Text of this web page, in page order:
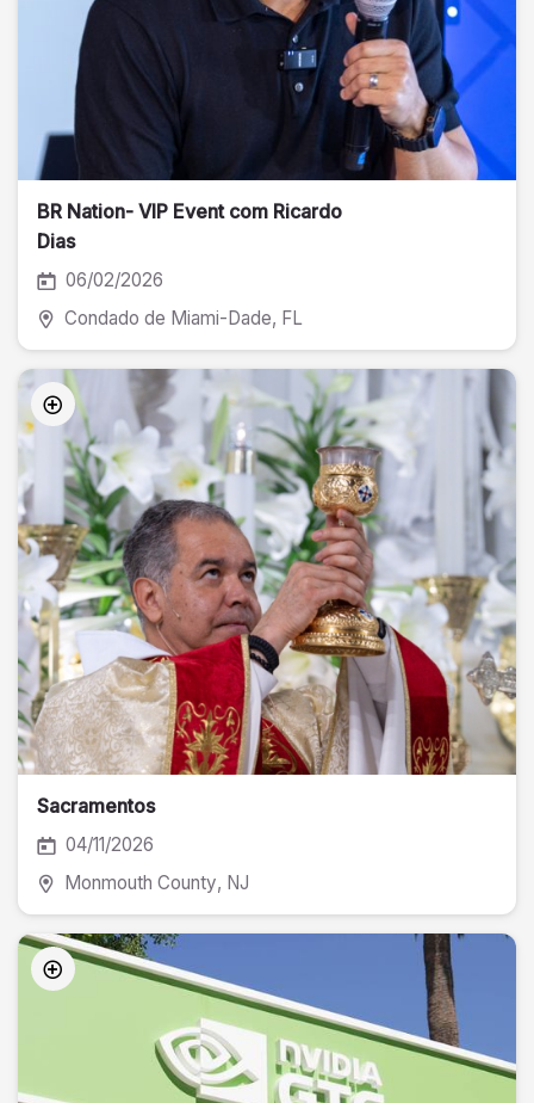
BR Nation- VIP Event com Ricardo
Dias
06/02/2026
Condado de Miami-Dade, FL
Sacramentos
04/11/2026
Monmouth County, NJ